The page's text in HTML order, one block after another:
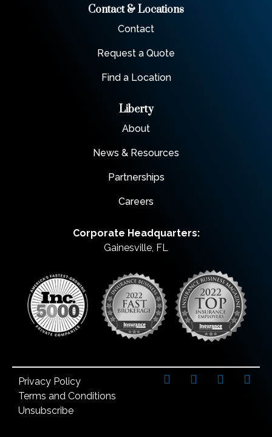
Contact & Locations
Contact
Request a Quote
Find a Location
Liberty
About
News & Resources
Partnerships
Careers
Corporate Headquarters:
Gainesville, FL
Privacy Policy
Terms and Conditions
Unsubscribe